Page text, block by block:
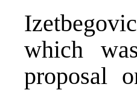
which
proposal